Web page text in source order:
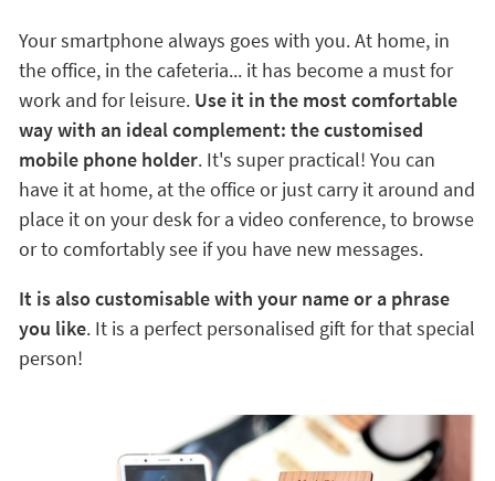
Your smartphone always goes with you. At home, in
the office, in the cafeteria... it has become a must for
work and for leisure. Use it in the most comfortable
way with an ideal complement: the customised
mobile phone holder. It's super practical! You can
have it at home, at the office or just carry it around and
place it on your desk for a video conference, to browse
or to comfortably see if you have new messages.
It is also customisable with your name or a phrase
you like. It is a perfect personalised gift for that special
person!